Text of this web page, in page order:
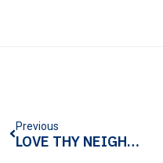
Previous
LOVE THY NEIGHBOR PROJECT RECEIVES 70 TURKEYS COMMEMORATING MILLS’ 70TH ANNIVERSARY